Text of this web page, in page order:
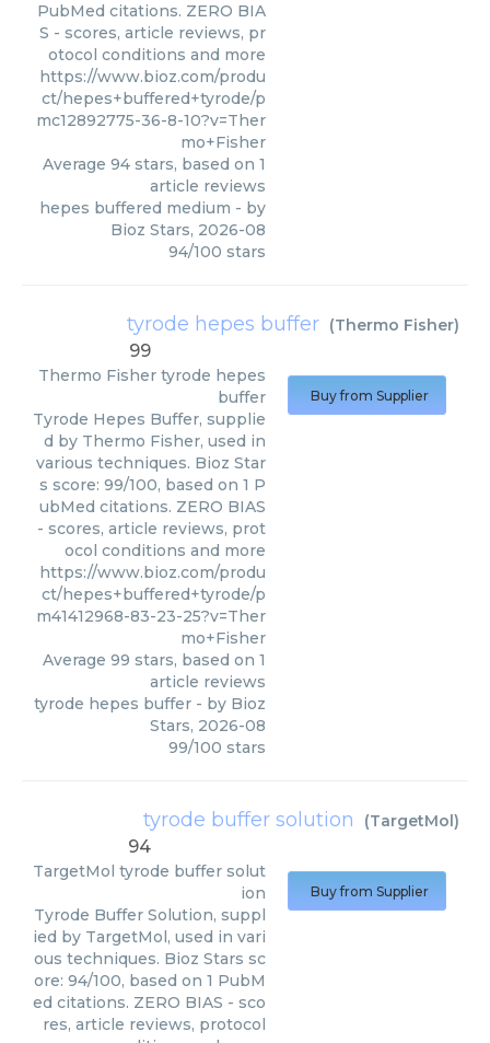
PubMed citations. ZERO BIA
S - scores, article reviews, pr
otocol conditions and more
https://www.bioz.com/produ
ct/hepes+buffered+tyrode/p
mc12892775-36-8-10?v=Ther
mo+Fisher
Average 94 stars, based on 1
article reviews
hepes buffered medium - by
Bioz Stars, 2026-08
94/100 stars
tyrode hepes buffer (Thermo Fisher)
99
Thermo Fisher tyrode hepes
buffer
Tyrode Hepes Buffer, supplie
d by Thermo Fisher, used in
various techniques. Bioz Star
s score: 99/100, based on 1 P
ubMed citations. ZERO BIAS
- scores, article reviews, prot
ocol conditions and more
https://www.bioz.com/produ
ct/hepes+buffered+tyrode/p
m41412968-83-23-25?v=Ther
mo+Fisher
Average 99 stars, based on 1
article reviews
tyrode hepes buffer - by Bioz
Stars, 2026-08
99/100 stars
Buy from Supplier
tyrode buffer solution (TargetMol)
94
TargetMol tyrode buffer solut
ion
Tyrode Buffer Solution, suppl
ied by TargetMol, used in vari
ous techniques. Bioz Stars sc
ore: 94/100, based on 1 PubM
ed citations. ZERO BIAS - sco
res, article reviews, protocol
Buy from Supplier